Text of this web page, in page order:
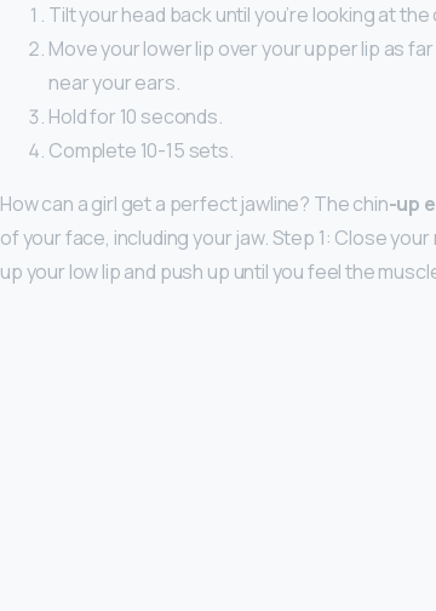
Tilt your head back until you’re looking at the
Move your lower lip over your upper lip as
near your ears.
Hold for 10 seconds.
Complete 10-15 sets.
How can a girl get a perfect jawline? The chin-up
of your face, including your jaw. Step 1: Close
up your low lip and push up until you feel the